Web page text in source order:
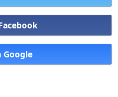
Google